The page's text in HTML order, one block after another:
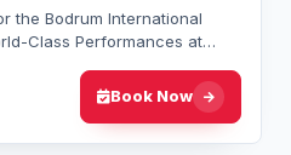
the Bodrum International
Class Performances at
Book Now